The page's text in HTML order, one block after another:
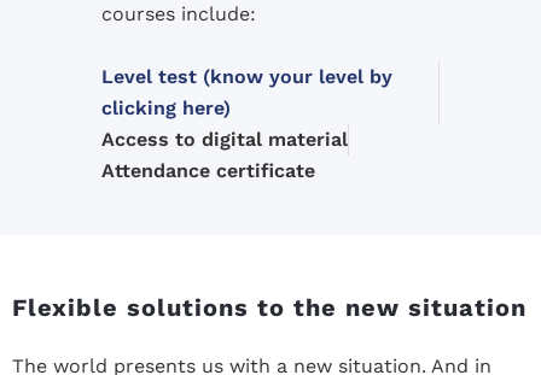
courses include:
Level test (know your level by
clicking here)
Access to digital material
Attendance certificate
Flexible solutions to the new situation
The world presents us with a new situation. And in